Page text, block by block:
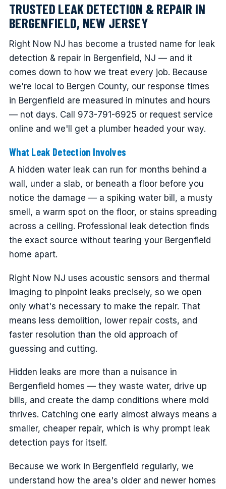
TRUSTED LEAK DETECTION & REPAIR IN
BERGENFIELD, NEW JERSEY
Right Now NJ has become a trusted name for leak
detection & repair in Bergenfield, NJ — and it
comes down to how we treat every job. Because
we're local to Bergen County, our response times
in Bergenfield are measured in minutes and hours
— not days. Call 973-791-6925 or request service
online and we'll get a plumber headed your way.
What Leak Detection Involves
A hidden water leak can run for months behind a
wall, under a slab, or beneath a floor before you
notice the damage — a spiking water bill, a musty
smell, a warm spot on the floor, or stains spreading
across a ceiling. Professional leak detection finds
the exact source without tearing your Bergenfield
home apart.
Right Now NJ uses acoustic sensors and thermal
imaging to pinpoint leaks precisely, so we open
only what's necessary to make the repair. That
means less demolition, lower repair costs, and
faster resolution than the old approach of
guessing and cutting.
Hidden leaks are more than a nuisance in
Bergenfield homes — they waste water, drive up
bills, and create the damp conditions where mold
thrives. Catching one early almost always means a
smaller, cheaper repair, which is why prompt leak
detection pays for itself.
Because we work in Bergenfield regularly, we
understand how the area's older and newer homes